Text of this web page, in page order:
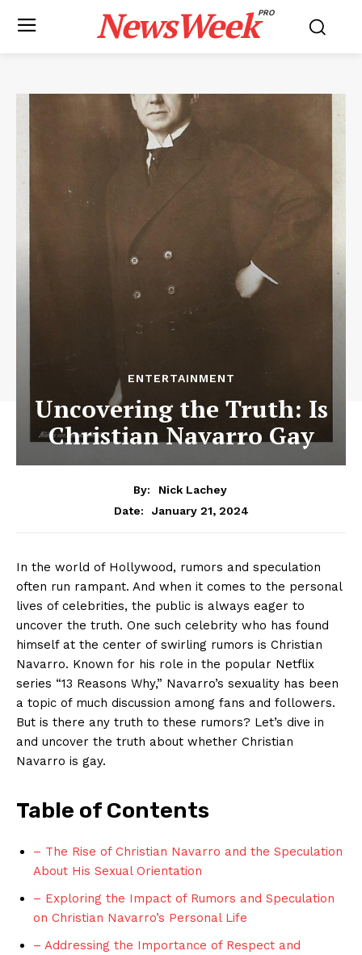
NewsWeekPRO
ENTERTAINMENT
Uncovering the Truth: Is
Christian Navarro Gay
By:
Nick Lachey
Date:
January 21, 2024
In the world of Hollywood, rumors and speculation
often run rampant. And when it comes to the personal
lives of celebrities, the public is always eager to
uncover the truth. One such celebrity who has found
himself at the center of swirling rumors is Christian
Navarro. Known for his role in the popular Netflix
series “13 Reasons Why,” Navarro’s sexuality has been
a topic of much discussion among fans and followers.
But is there any truth to these rumors? Let’s dive in
and uncover the truth about whether Christian
Navarro is gay.
Table of Contents
– The Rise of Christian Navarro and the Speculation
About His Sexual Orientation
– Exploring the Impact of Rumors and Speculation
on Christian Navarro’s Personal Life
– Addressing the Importance of Respect and